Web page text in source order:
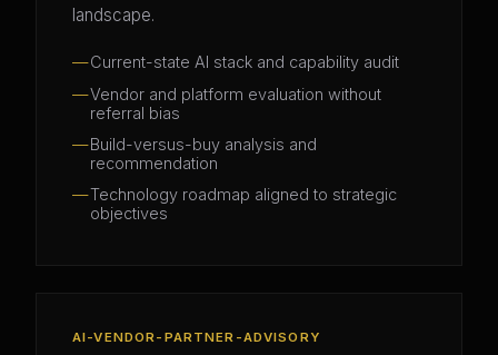
landscape.
Current-state AI stack and capability audit
Vendor and platform evaluation without
referral bias
Build-versus-buy analysis and
recommendation
Technology roadmap aligned to strategic
objectives
AI-VENDOR-PARTNER-ADVISORY